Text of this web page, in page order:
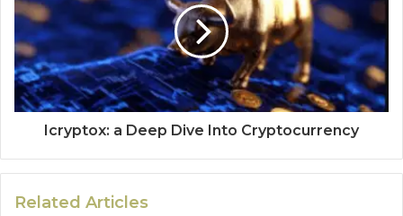
Icryptox: a Deep Dive Into Cryptocurrency
Related Articles